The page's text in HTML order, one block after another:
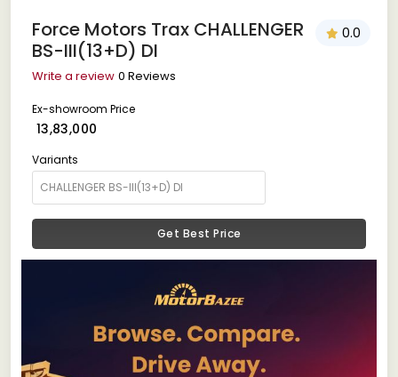
Force Motors Trax CHALLENGER
BS-III(13+D) DI
0.0
Write a review 0 Reviews
Ex-showroom Price
₹ 13,83,000
Variants
Get Best Price